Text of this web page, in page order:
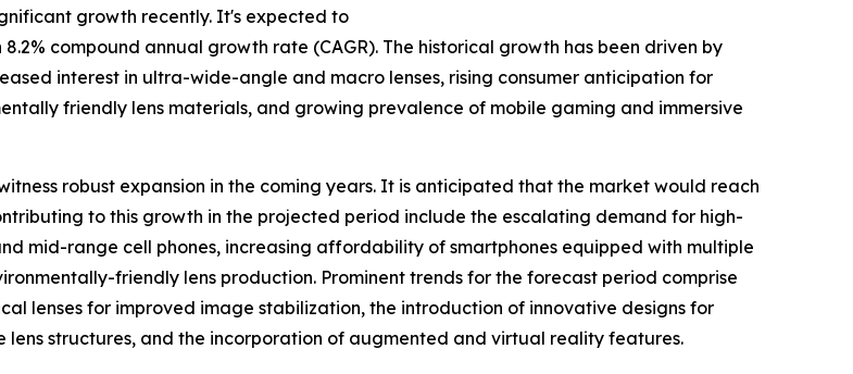
growth recently. It's expected to
compound annual growth rate (CAGR). The historical growth has been driven by
interest in ultra-wide-angle and macro lenses, rising consumer anticipation for
friendly lens materials, and growing prevalence of mobile gaming and immersive
robust expansion in the coming years. It is anticipated that the market would reach
to this growth in the projected period include the escalating demand for high-
mid-range cell phones, increasing affordability of smartphones equipped with multiple
friendly lens production. Prominent trends for the forecast period comprise
lenses for improved image stabilization, the introduction of innovative designs for
structures, and the incorporation of augmented and virtual reality features.